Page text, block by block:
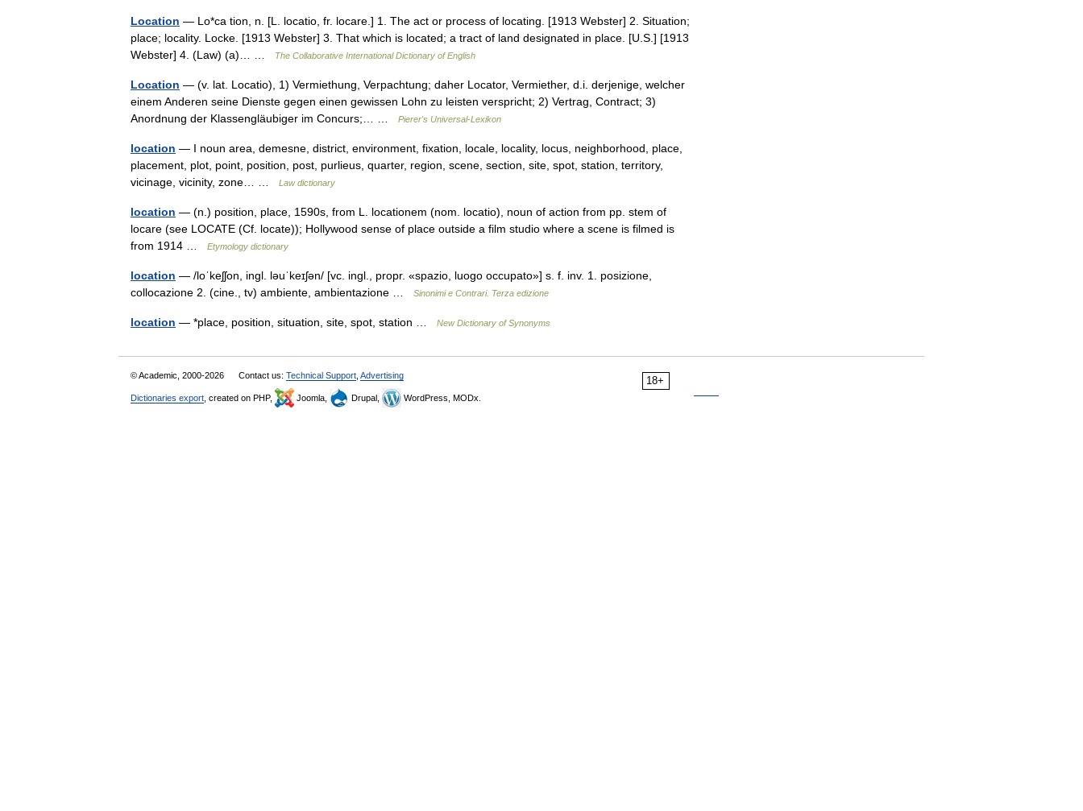
Location — Lo*ca tion, n. [L. locatio, fr. locare.] 1. The act or process of locating. [1913 Webster] 2. Situation;
place; locality. Locke. [1913 Webster] 3. That which is located; a tract of land designated in place. [U.S.] [1913
Webster] 4. (Law) (a)… …
The Collaborative International Dictionary of English
Location — (v. lat. Locatio), 1) Vermiethung, Verpachtung; daher Locator, Vermiether, d.i. derjenige, welcher
einem Anderen seine Dienste gegen einen gewissen Lohn zu leisten verspricht; 2) Vertrag, Contract; 3)
Anordnung der Klassengläubiger im Concurs;… …
Pierer's Universal-Lexikon
location — I noun area, demesne, district, environment, fixation, locale, locality, locus, neighborhood, place,
placement, plot, point, position, post, purlieus, quarter, region, scene, section, site, spot, station, territory,
vicinage, vicinity, zone… …
Law dictionary
location — (n.) position, place, 1590s, from L. locationem (nom. locatio), noun of action from pp. stem of
locare (see LOCATE (Cf. locate)); Hollywood sense of place outside a film studio where a scene is filmed is
from 1914 …
Etymology dictionary
location — /loˈkeʃʃon, ingl. ləuˈkeɪʃən/ [vc. ingl., propr. «spazio, luogo occupato»] s. f. inv. 1. posizione,
collocazione 2. (cine., tv) ambiente, ambientazione …
Sinonimi e Contrari. Terza edizione
location — *place, position, situation, site, spot, station … New Dictionary of Synonyms
18+
© Academic, 2000-2026 Contact us: Technical Support Advertising
Dictionaries export , created on PHP, Joomla, Drupal, WordPress, MODx.